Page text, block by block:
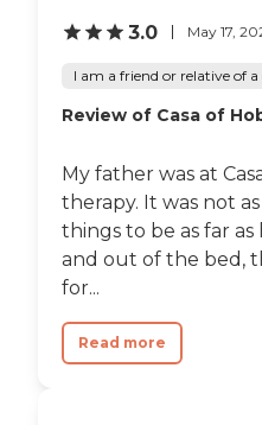
3.0 May 17,
I am a friend or relative of
Review of Casa of
My father was at
therapy. It was not
things to be as far
and out of the bed,
for...
Read more